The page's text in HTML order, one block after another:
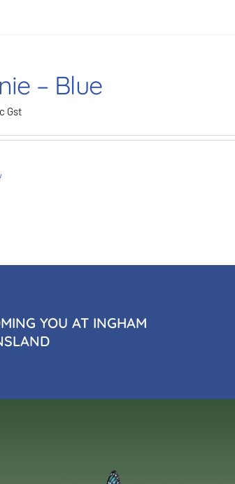
– Blue
Gst
YOU AT INGHAM